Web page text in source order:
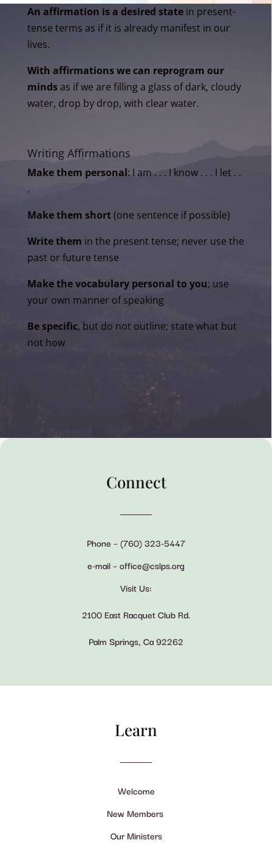
An affirmation is a desired statein present-
tense terms as if it is already manifest in our
lives.
With affirmations we can reprogram our
mindsas if we are filling a glass of dark, cloudy
water, drop by drop, with clear water.
Writing Affirmations
Make them personal: I am . . . I know . . . I let . .
.
Make them short(one sentence if possible)
Write them in the present tense; never use the
past or future tense
Make the vocabulary personal to you; use
your own manner of speaking
Be specific, but do not outline; state what but
not how
Connect
Phone – (760) 323-5447
e-mail – office@cslps.org
Visit Us:
2100 East Racquet Club Rd.
Palm Springs, Ca 92262
Learn
Welcome
New Members
Our Ministers